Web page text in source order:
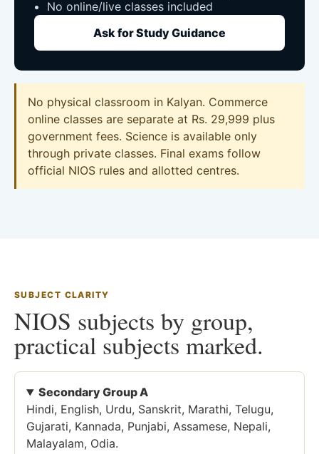
No online/live classes included
Ask for Study Guidance
No physical classroom in Kalyan. Commerce
online classes are separate at Rs. 29,999 plus
government fees. Science is available only
through private classes. Final exams follow
official NIOS rules and allotted centres.
SUBJECT CLARITY
NIOS subjects by group,
practical subjects marked.
Secondary Group A
Hindi, English, Urdu, Sanskrit, Marathi, Telugu,
Gujarati, Kannada, Punjabi, Assamese, Nepali,
Malayalam, Odia.